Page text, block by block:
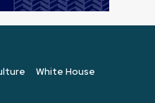
White House